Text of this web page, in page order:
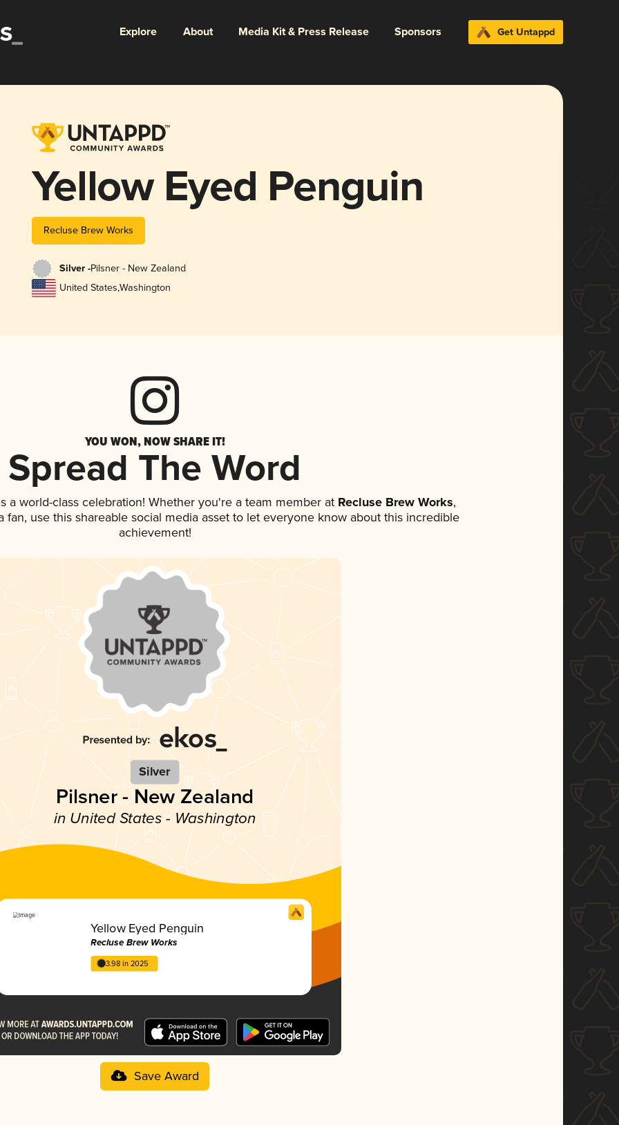
Explore About Media Kit & Press Release Sponsors Get Untappd
Yellow Eyed Penguin
Recluse Brew Works
Silver -Pilsner - New Zealand
United States,Washington
YOU WON, NOW SHARE IT!
Spread The Word
a world-class celebration! Whether you're a team member atRecluse Brew Works,
fan, use this shareable social media asset to let everyone know about this incredible
achievement!
Silver
Pilsner - New Zealand
in United States - Washington
Yellow Eyed Penguin
Recluse Brew Works
3.98 in 2025
Save Award